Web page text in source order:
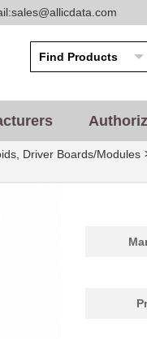
Driver Boards/Modules